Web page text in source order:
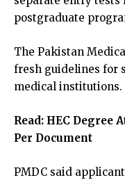
postgraduate
The Pakistan
fresh guidelines for
medical institutions.
Read: HEC Degree
Per Document
PMDC said